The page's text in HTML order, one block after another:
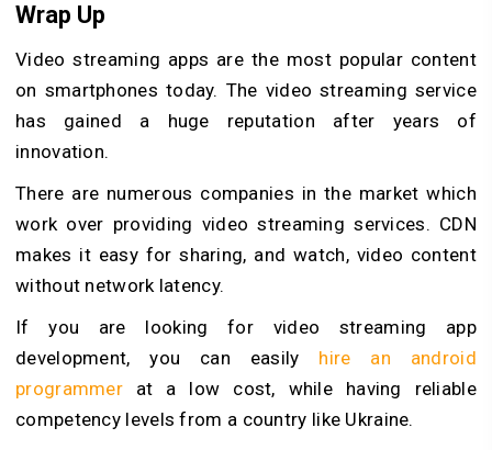
Wrap Up
Video streaming apps are the most popular content
on smartphones today. The video streaming service
has gained a huge reputation after years of
innovation.
There are numerous companies in the market which
work over providing video streaming services. CDN
makes it easy for sharing, and watch, video content
without network latency.
If you are looking for video streaming app
development, you can easily hire an android
programmer at a low cost, while having reliable
competency levels from a country like Ukraine.